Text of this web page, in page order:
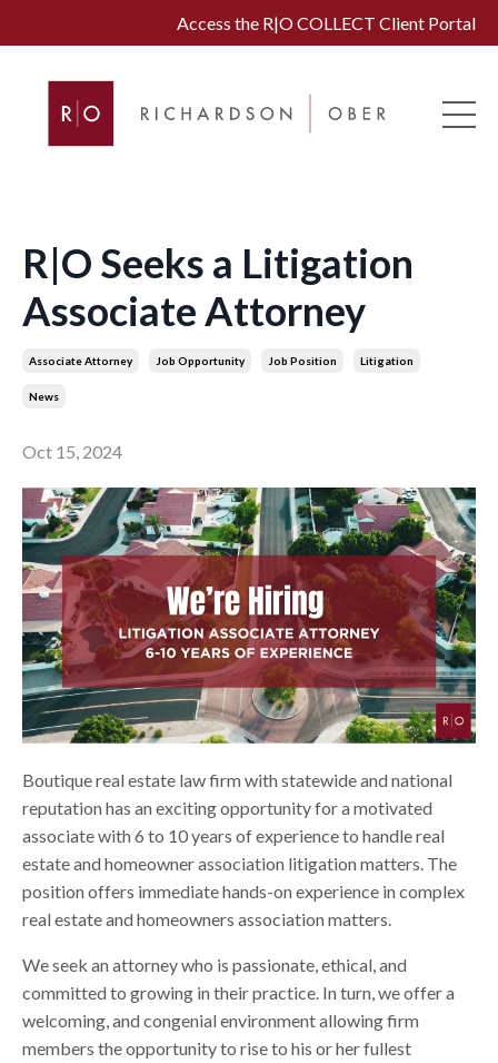
Access the R|O COLLECT Client Portal
R|O Seeks a Litigation
Associate Attorney
Associate Attorney Job Opportunity Job Position Litigation
News
Oct 15, 2024
Boutique real estate law firm with statewide and national
reputation has an exciting opportunity for a motivated
associate with 6 to 10 years of experience to handle real
estate and homeowner association litigation matters. The
position offers immediate hands-on experience in complex
real estate and homeowners association matters.
We seek an attorney who is passionate, ethical, and
committed to growing in their practice. In turn, we offer a
welcoming, and congenial environment allowing firm
members the opportunity to rise to his or her fullest